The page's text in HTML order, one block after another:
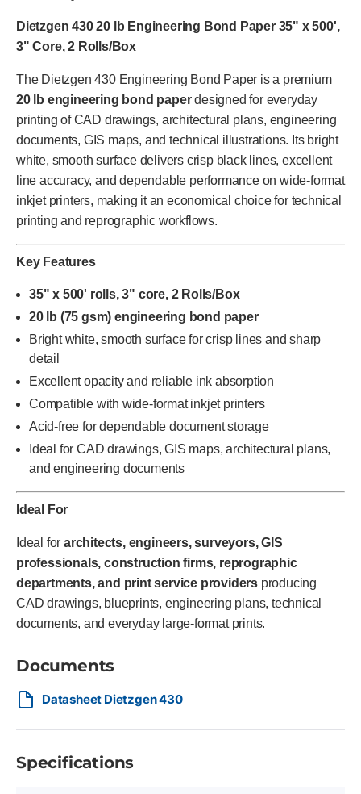
Dietzgen 430 20 lb Engineering Bond Paper 35" x 500',
3" Core, 2 Rolls/Box
The Dietzgen 430 Engineering Bond Paper is a premium
20 lb engineering bond paperdesigned for everyday
printing of CAD drawings, architectural plans, engineering
documents, GIS maps, and technical illustrations. Its bright
white, smooth surface delivers crisp black lines, excellent
line accuracy, and dependable performance on wide-format
inkjet printers, making it an economical choice for technical
printing and reprographic workflows.
Key Features
35" x 500' rolls, 3" core, 2 Rolls/Box
20 lb (75 gsm) engineering bond paper
Bright white, smooth surface for crisp lines and sharp
detail
Excellent opacity and reliable ink absorption
Compatible with wide-format inkjet printers
Acid-free for dependable document storage
Ideal for CAD drawings, GIS maps, architectural plans,
and engineering documents
Ideal For
Ideal for architects, engineers, surveyors, GIS
professionals, construction firms, reprographic
departments, and print service providers producing
CAD drawings, blueprints, engineering plans, technical
documents, and everyday large-format prints.
Documents
Datasheet Dietzgen 430
Specifications